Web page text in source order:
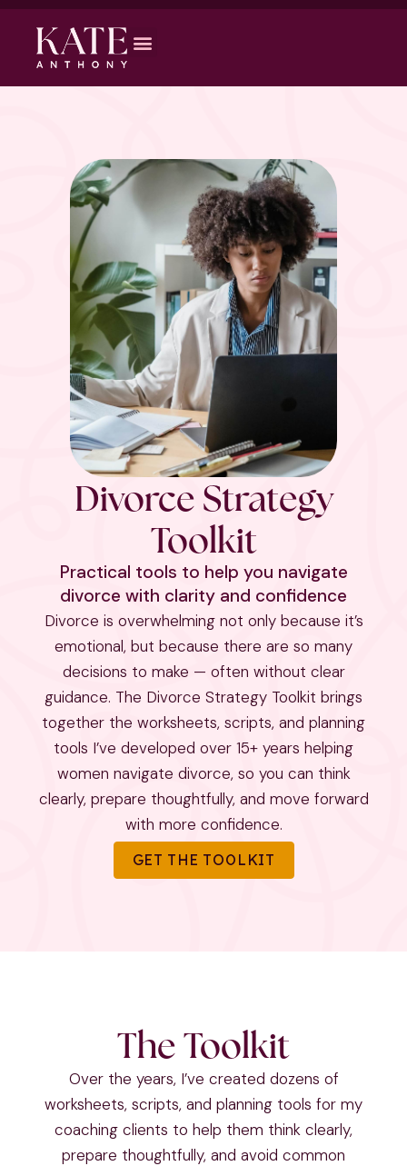
Divorce Strategy
Toolkit
Practical tools to help you navigate
divorce with clarity and confidence
Divorce is overwhelming not only because it’s
emotional, but because there are so many
decisions to make — often without clear
guidance. The Divorce Strategy Toolkit brings
together the worksheets, scripts, and planning
tools I’ve developed over 15+ years helping
women navigate divorce, so you can think
clearly, prepare thoughtfully, and move forward
with more confidence.
GET THE TOOLKIT
The Toolkit
Over the years, I’ve created dozens of
worksheets, scripts, and planning tools for my
coaching clients to help them think clearly,
prepare thoughtfully, and avoid common